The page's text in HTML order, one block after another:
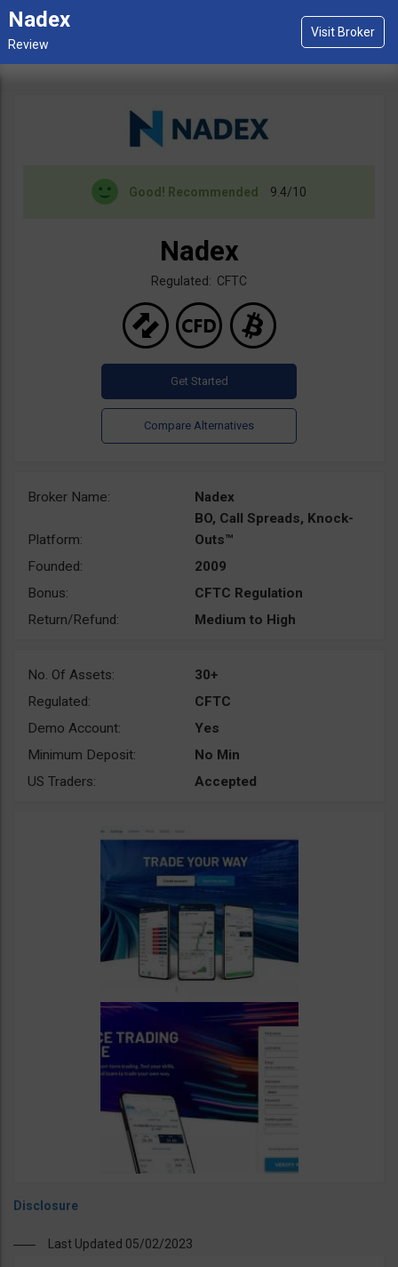
Nadex
Good! Recommended 9.4/10
Nadex
Regulated: CFTC
Broker Name: Nadex
Platform:
BO, Call Spreads, Knock-
Outs™
Founded:
2009
Bonus:
CFTC Regulation
Return/Refund:
Medium to High
No. Of Assets:
30+
Regulated:
CFTC
Demo Account:
Yes
Minimum Deposit:
No Min
US Traders:
Accepted
Last Updated 05/02/2023